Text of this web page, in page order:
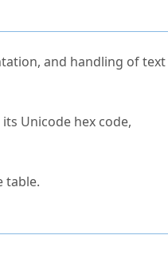
and handling of text
Unicode hex code,
table.